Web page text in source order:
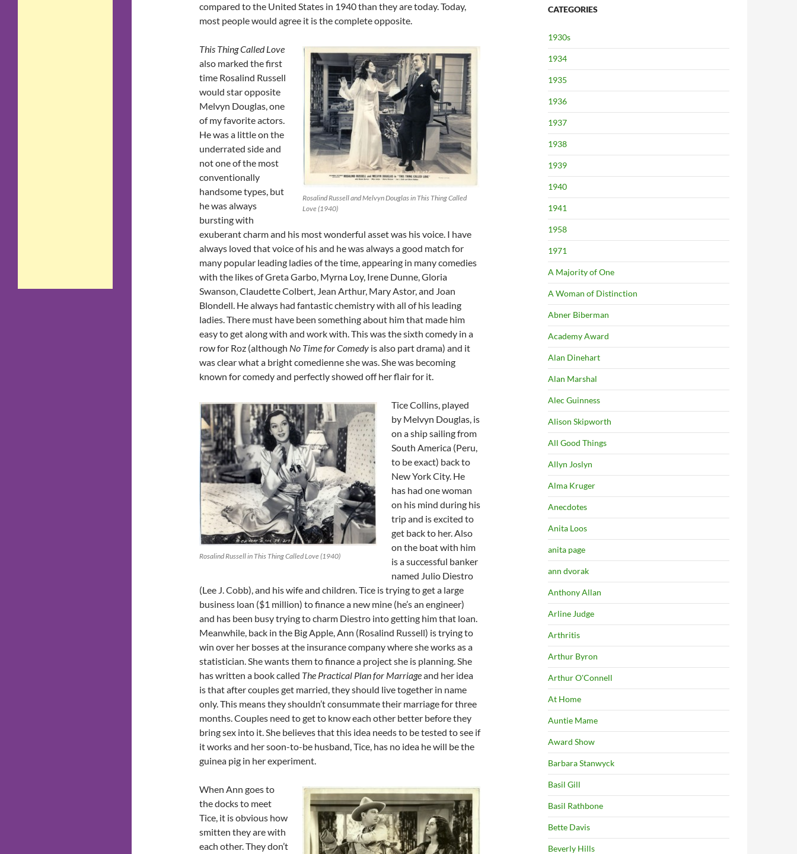
compared to the United States in 1940 than they are today. Today,
most people would agree it is the complete opposite.
Rosalind Russell and Melvyn Douglas in This Thing Called
Love (1940)
This Thing Called Love
also marked the first
time Rosalind Russell
would star opposite
Melvyn Douglas, one
of my favorite actors.
He was a little on the
underrated side and
not one of the most
conventionally
handsome types, but
he was always
bursting with
exuberant charm and his most wonderful asset was his voice. I have
always loved that voice of his and he was always a good match for
many popular leading ladies of the time, appearing in many comedies
with the likes of Greta Garbo, Myrna Loy, Irene Dunne, Gloria
Swanson, Claudette Colbert, Jean Arthur, Mary Astor, and Joan
Blondell. He always had fantastic chemistry with all of his leading
ladies. There must have been something about him that made him
easy to get along with and work with. This was the sixth comedy in a
row for Roz (although No Time for Comedy is also part drama) and it
was clear what a bright comedienne she was. She was becoming
known for comedy and perfectly showed off her flair for it.
Rosalind Russell in This Thing Called Love (1940)
Tice Collins, played
by Melvyn Douglas, is
on a ship sailing from
South America (Peru,
to be exact) back to
New York City. He
has had one woman
on his mind during his
trip and is excited to
get back to her. Also
on the boat with him
is a successful banker
named Julio Diestro
(Lee J. Cobb), and his wife and children. Tice is trying to get a large
business loan ($1 million) to finance a new mine (he’s an engineer)
and has been busy trying to charm Diestro into getting him that loan.
Meanwhile, back in the Big Apple, Ann (Rosalind Russell) is trying to
win over her bosses at the insurance company where she works as a
statistician. She wants them to finance a project she is planning. She
has written a book called The Practical Plan for Marriageand her idea
is that after couples get married, they should live together in name
only. This means they shouldn’t consummate their marriage for three
months. Couples need to get to know each other better before they
bring sex into it. She believes that this idea needs to be tested to see if
it works and her soon-to-be husband, Tice, has no idea he will be the
guinea pig in her experiment.
When Ann goes to
the docks to meet
Tice, it is obvious how
smitten they are with
each other. They don’t
CATEGORIES
1930s
1934
1935
1936
1937
1938
1939
1940
1941
1958
1971
A Majority of One
A Woman of Distinction
Abner Biberman
Academy Award
Alan Dinehart
Alan Marshal
Alec Guinness
Alison Skipworth
All Good Things
Allyn Joslyn
Alma Kruger
Anecdotes
Anita Loos
anita page
ann dvorak
Anthony Allan
Arline Judge
Arthritis
Arthur Byron
Arthur O'Connell
At Home
Auntie Mame
Award Show
Barbara Stanwyck
Basil Gill
Basil Rathbone
Bette Davis
Beverly Hills